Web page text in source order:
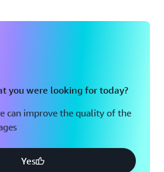
you were looking for today?
can improve the quality of the
Yes